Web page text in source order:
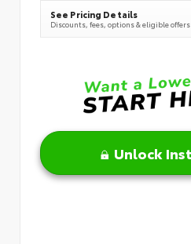
See Pricing Details
Discounts, fees, options & eligible offers
Unlock